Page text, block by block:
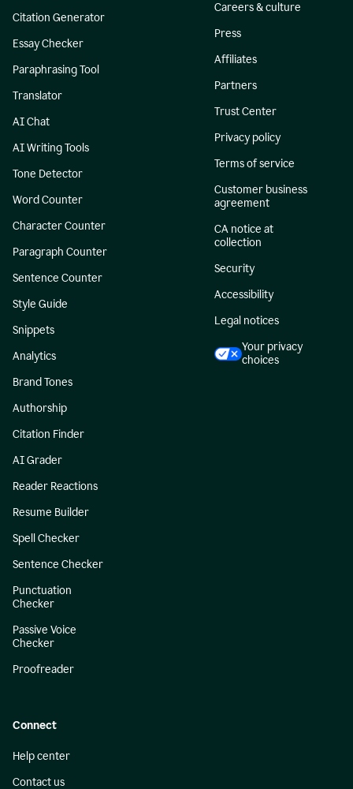
Citation Generator
Essay Checker
Paraphrasing Tool
Translator
AI Chat
AI Writing Tools
Tone Detector
Word Counter
Character Counter
Paragraph Counter
Sentence Counter
Style Guide
Snippets
Analytics
Brand Tones
Authorship
Citation Finder
AI Grader
Reader Reactions
Resume Builder
Spell Checker
Sentence Checker
Punctuation
Checker
Passive Voice
Checker
Proofreader
Careers & culture
Press
Affiliates
Partners
Trust Center
Privacy policy
Terms of service
Customer business
agreement
CA notice at
collection
Security
Accessibility
Legal notices
Your privacy
choices
Connect
Help center
Contact us